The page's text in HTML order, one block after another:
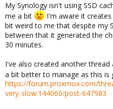
My Synology isn't using SSD
me a bit
I'm aware it
bit weird to me that despite my
between that it generated the
30 minutes.
I've also created another
a bit better to manage as this
https://forum.proxmox.com/
very-slow.144060/post-647983